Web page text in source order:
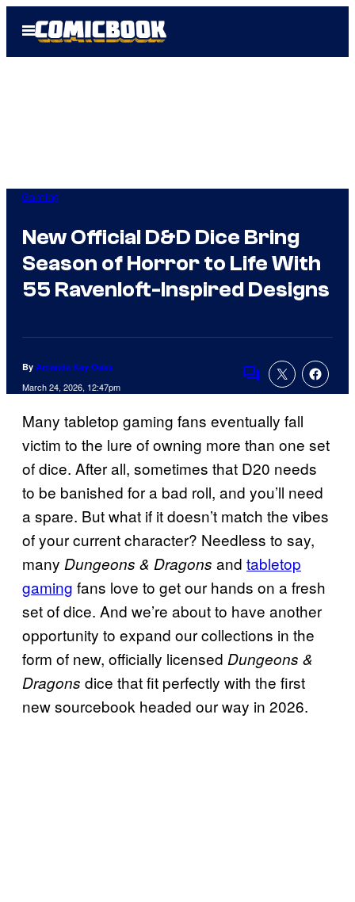
Open
Menu
Gaming
New Official D&D Dice Bring
Season of Horror to Life With
55 Ravenloft-Inspired Designs
By Amanda Kay Oaks
March 24, 2026, 12:47pm
Comments
Many tabletop gaming fans eventually fall
victim to the lure of owning more than one set
of dice. After all, sometimes that D20 needs
to be banished for a bad roll, and you’ll need
a spare. But what if it doesn’t match the vibes
of your current character? Needless to say,
many Dungeons & Dragons and tabletop
gaming fans love to get our hands on a fresh
set of dice. And we’re about to have another
opportunity to expand our collections in the
form of new, officially licensed Dungeons &
Dragons dice that fit perfectly with the first
new sourcebook headed our way in 2026.